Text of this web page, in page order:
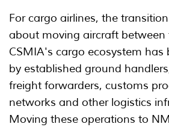
For cargo airlines, the
about moving aircraft between
CSMIA's cargo ecosystem has
by established ground
freight forwarders, customs
networks and other logistics
Moving these operations to